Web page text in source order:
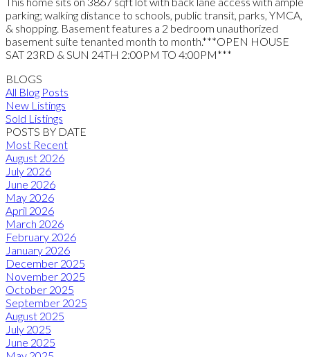
parking; walking distance to schools, public transit, parks, YMCA,
& shopping. Basement features a 2 bedroom unauthorized
basement suite tenanted month to month.***OPEN HOUSE
SAT 23RD & SUN 24TH 2:00PM TO 4:00PM***
BLOGS
All Blog Posts
New Listings
Sold Listings
POSTS BY DATE
Most Recent
August 2026
July 2026
June 2026
May 2026
April 2026
March 2026
February 2026
January 2026
December 2025
November 2025
October 2025
September 2025
August 2025
July 2025
June 2025